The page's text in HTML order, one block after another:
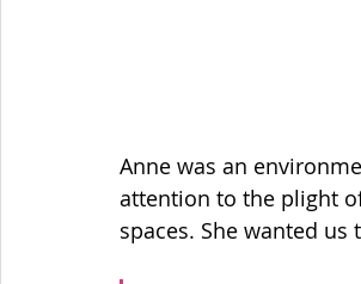
Anne was an
attention to the plight
spaces. She wanted